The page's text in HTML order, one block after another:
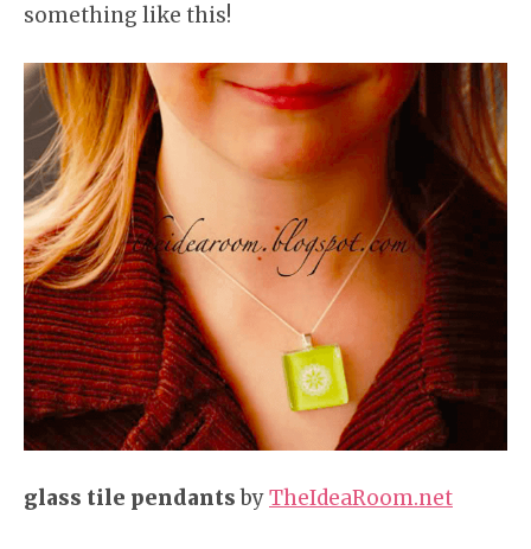
something like this!
glass tile pendantsbyTheIdeaRoom.net